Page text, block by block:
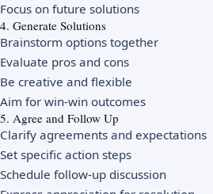
Focus on future solutions
4. Generate Solutions
Brainstorm options together
Evaluate pros and cons
Be creative and flexible
Aim for win-win outcomes
5. Agree and Follow Up
Clarify agreements and expectations
Set specific action steps
Schedule follow-up discussion